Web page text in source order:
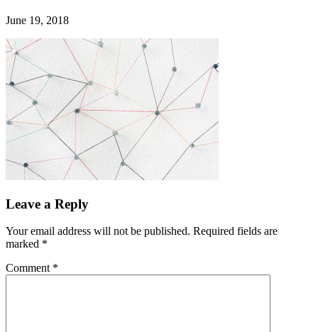
June 19, 2018
Leave a Reply
Your email address will not be published. Required fields are
marked *
Comment *